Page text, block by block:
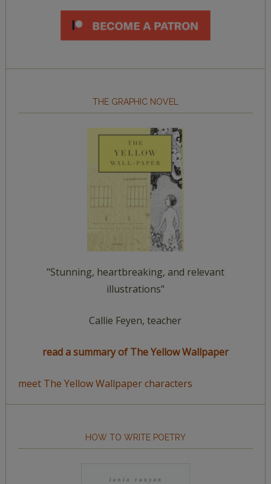
THE GRAPHIC NOVEL
"Stunning, heartbreaking, and relevant
illustrations"
Callie Feyen, teacher
read a summary of The Yellow Wallpaper
meet The Yellow Wallpaper characters
HOW TO WRITE POETRY